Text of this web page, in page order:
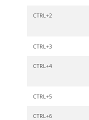
CTRL+2
CTRL+3
CTRL+4
CTRL+5
CTRL+6